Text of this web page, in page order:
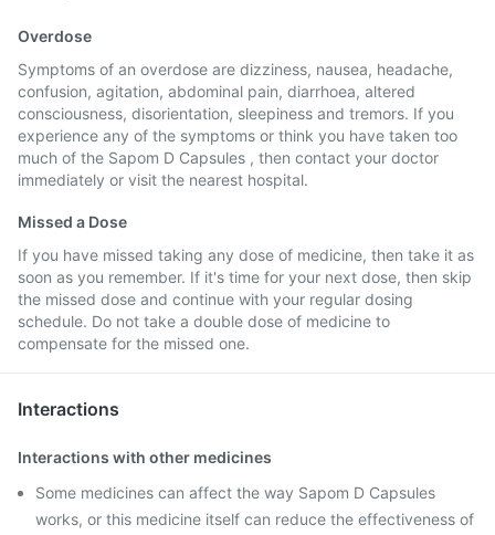
Overdose
Symptoms of an overdose are dizziness, nausea, headache,
confusion, agitation, abdominal pain, diarrhoea, altered
consciousness, disorientation, sleepiness and tremors. If you
experience any of the symptoms or think you have taken too
much of the Sapom D Capsules , then contact your doctor
immediately or visit the nearest hospital.
Missed a Dose
If you have missed taking any dose of medicine, then take it as
soon as you remember. If it's time for your next dose, then skip
the missed dose and continue with your regular dosing
schedule. Do not take a double dose of medicine to
compensate for the missed one.
Interactions
Interactions with other medicines
Some medicines can affect the way Sapom D Capsules
works, or this medicine itself can reduce the effectiveness of